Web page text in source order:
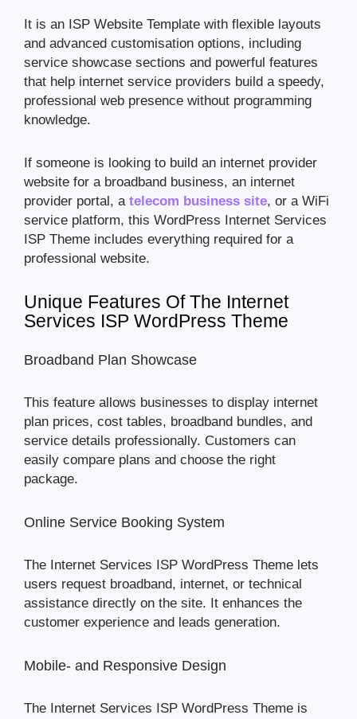
It is an ISP Website Template with flexible layouts
and advanced customisation options, including
service showcase sections and powerful features
that help internet service providers build a speedy,
professional web presence without programming
knowledge.
If someone is looking to build an internet provider
website for a broadband business, an internet
provider portal, a telecom business site, or a WiFi
service platform, this WordPress Internet Services
ISP Theme includes everything required for a
professional website.
Unique Features Of The Internet
Services ISP WordPress Theme
Broadband Plan Showcase
This feature allows businesses to display internet
plan prices, cost tables, broadband bundles, and
service details professionally. Customers can
easily compare plans and choose the right
package.
Online Service Booking System
The Internet Services ISP WordPress Theme lets
users request broadband, internet, or technical
assistance directly on the site. It enhances the
customer experience and leads generation.
Mobile- and Responsive Design
The Internet Services ISP WordPress Theme is